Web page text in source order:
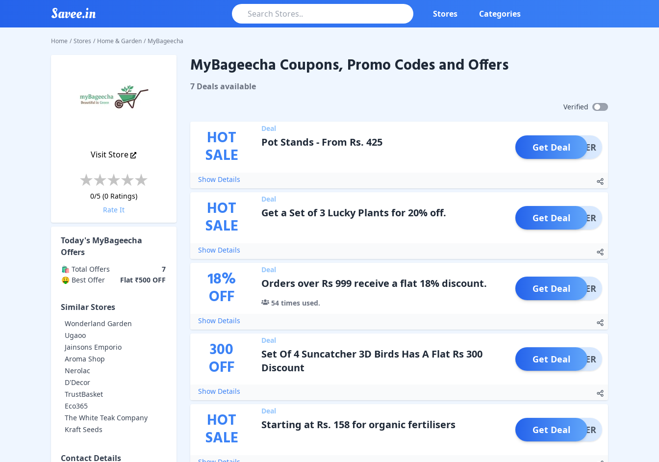
Savee.in Stores Categories
Home / Stores / Home & Garden / MyBageecha
Visit Store
0/5 (0Ratings)
Rate It
Today's MyBageecha
Offers
🛍️ Total Offers
7
🤑 Best Offer
Flat ₹500 OFF
Similar Stores
Wonderland Garden
Ugaoo
Jainsons Emporio
Aroma Shop
Nerolac
D'Decor
TrustBasket
Eco365
The White Teak Company
Kraft Seeds
Contact Details
MyBageechaCoupons & Promo Codes
MyBageecha Coupons, Promo Codes and Offers
7Dealsavailable
Verified
HOT
SALE
Deal
Pot Stands - From Rs. 425 OFFER
Get Deal
Show Details
HOT
SALE
Deal
Get a Set of 3 Lucky Plants for 20% off. OFFER
Get Deal
Show Details
18%
OFF
Deal
Orders over Rs 999 receive a flat 18% discount.
54times used.
OFFER
Get Deal
Show Details
300
OFF
Deal
Set Of 4 Suncatcher 3D Birds Has A Flat Rs 300
Discount
OFFER
Get Deal
Show Details
HOT
SALE
Deal
Starting at Rs. 158 for organic fertilisers OFFER
Get Deal